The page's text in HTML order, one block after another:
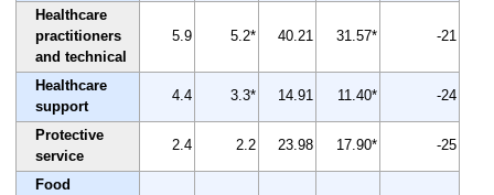
Healthcare
practitioners
and technical
5.9 5.2* 40.21 31.57* -21
Healthcare
support
4.4 3.3* 14.91 11.40* -24
Protective
service
2.4 2.2 23.98 17.90* -25
Food